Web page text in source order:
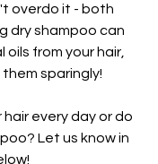
overdo it - both
dry shampoo can
from your hair,
sparingly!
hair every day or do
Let us know in